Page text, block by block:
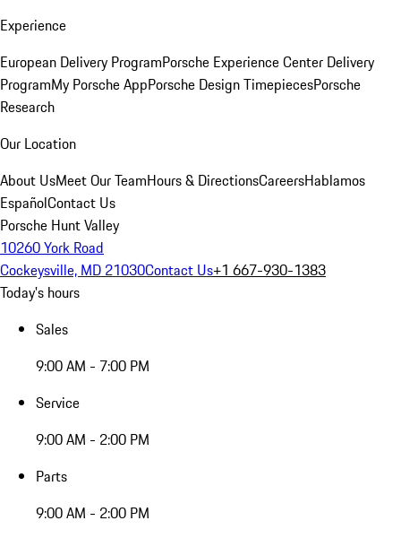
Experience
European Delivery ProgramPorsche Experience Center Delivery
ProgramMy Porsche AppPorsche Design TimepiecesPorsche
Research
Our Location
About UsMeet Our TeamHours & DirectionsCareersHablamos
EspañolContact Us
Porsche Hunt Valley
10260 York Road
Cockeysville, MD 21030Contact Us+1 667-930-1383
Today's hours
Sales
9:00 AM - 7:00 PM
Service
9:00 AM - 2:00 PM
Parts
9:00 AM - 2:00 PM